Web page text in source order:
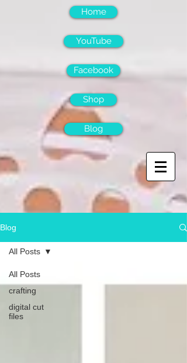
Home
YouTube
Facebook
Shop
Blog
Blog
All Posts
crafting
digital cut
files
All Posts